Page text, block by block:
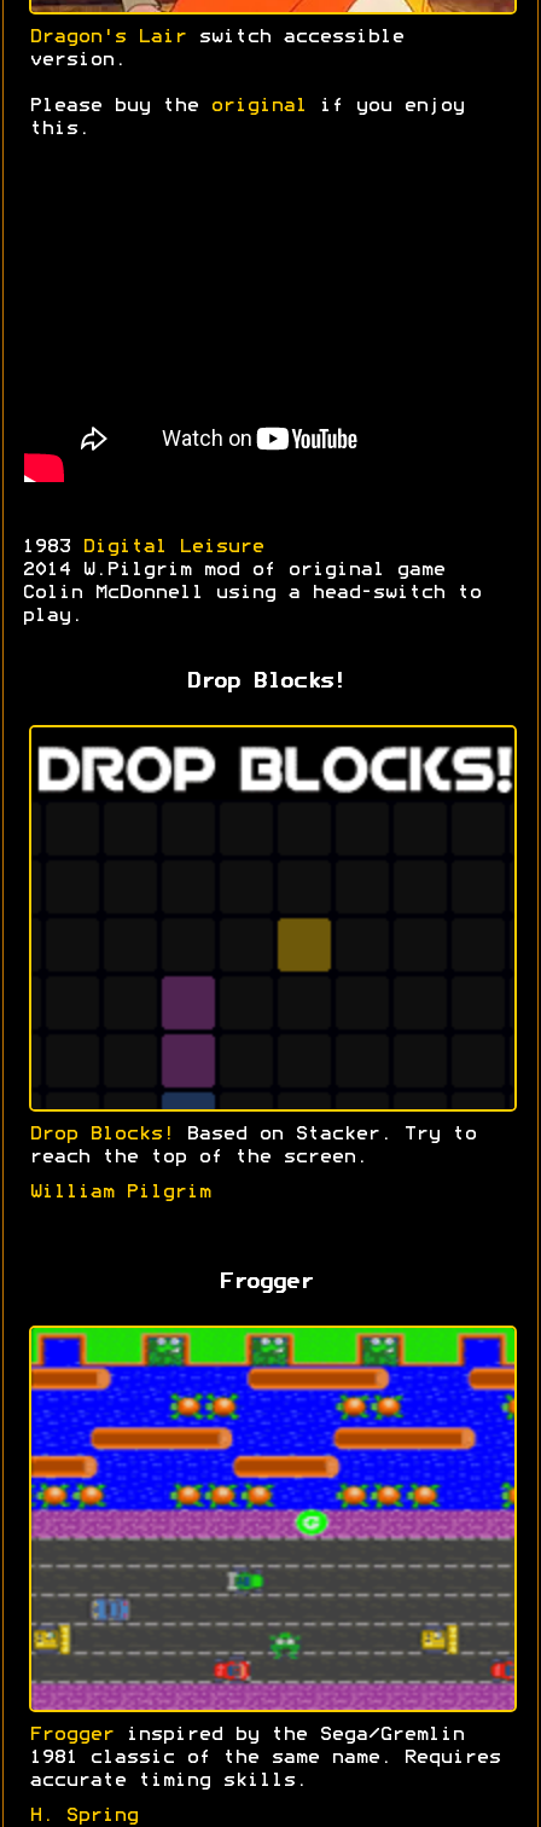
Dragon's Lair switch accessible
version.
Please buy the original
if you enjoy
this.
1983
Digital Leisure
2014 W.Pilgrim mod of original game
Colin McDonnell using a head-switch to
play.
Drop Blocks!
Drop Blocks!
Based on Stacker. Try to
reach the top of the screen.
William Pilgrim
Frogger
Frogger inspired by the Sega/Gremlin
1981 classic of the same name. Requires
accurate timing skills.
H. Spring